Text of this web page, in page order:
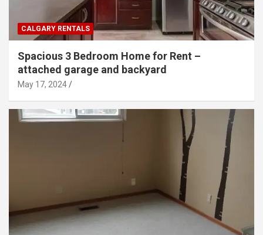
CALGARY RENTALS
Spacious 3 Bedroom Home for Rent –
attached garage and backyard
May 17, 2024